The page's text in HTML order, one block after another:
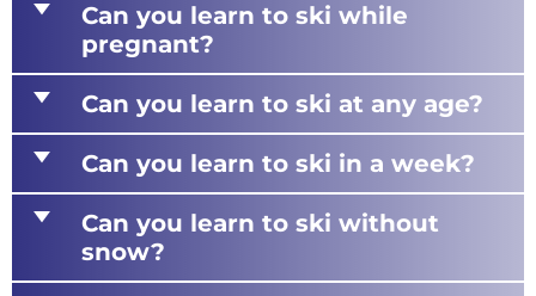
d
Can you learn to ski while
pregnant?
d Can you learn to ski at any age?
d Can you learn to ski in a week?
d
Can you learn to ski without
snow?